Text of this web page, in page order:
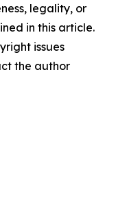
legality, or
in this article.
issues
the author